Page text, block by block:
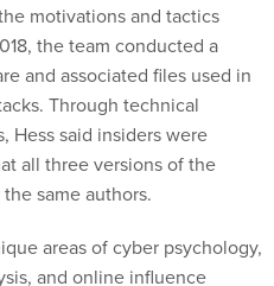
motivations and tactics
the team conducted a
and associated files used in
Through technical
Hess said insiders were
all three versions of the
same authors.
areas of cyber psychology,
and online influence